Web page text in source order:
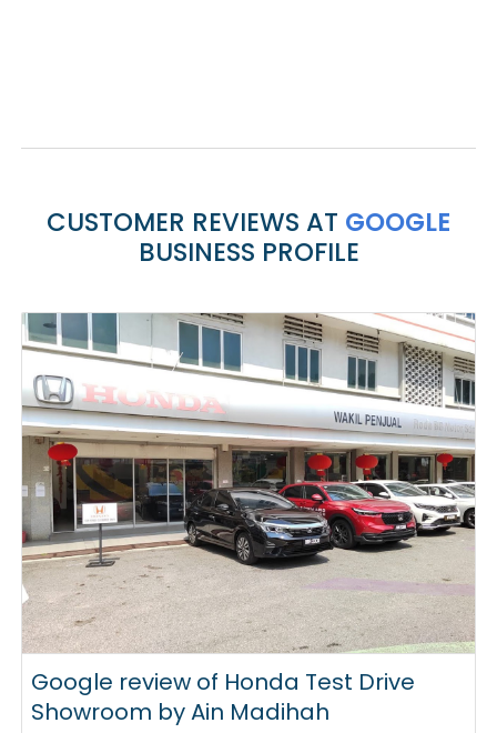
CUSTOMER REVIEWS AT GOOGLE
BUSINESS PROFILE
Google review of Honda Test Drive
Showroom by Ain Madihah